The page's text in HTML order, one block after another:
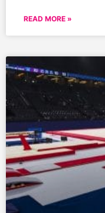
READ MORE »